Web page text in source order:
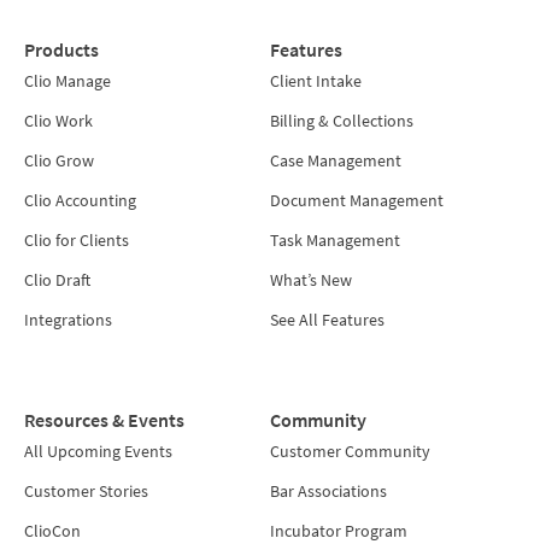
Products
Clio Manage
Clio Work
Clio Grow
Clio Accounting
Clio for Clients
Clio Draft
Integrations
Features
Client Intake
Billing & Collections
Case Management
Document Management
Task Management
What’s New
See All Features
Resources & Events
All Upcoming Events
Customer Stories
ClioCon
Community
Customer Community
Bar Associations
Incubator Program